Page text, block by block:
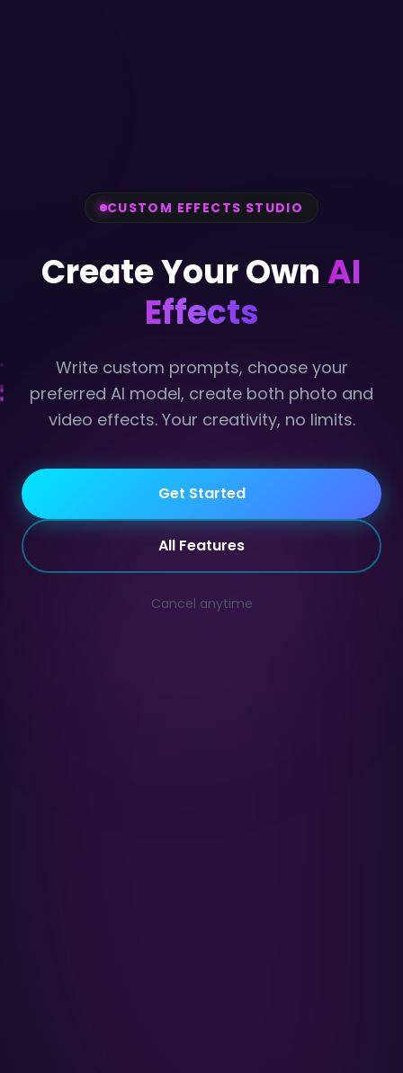
CUSTOM EFFECTS STUDIO
Create Your OwnAI
Effects
Write custom prompts, choose your
preferred AI model, create both photo and
video effects. Your creativity, no limits.
Get Started
All Features
Cancel anytime